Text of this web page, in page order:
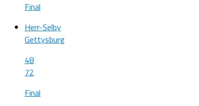
Final
Herr-Selby
Gettysburg
48
72
Final